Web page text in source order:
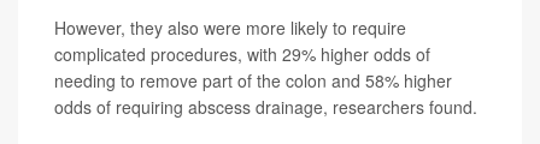
However, they also were more likely to require
complicated procedures, with 29% higher odds of
needing to remove part of the colon and 58% higher
odds of requiring abscess drainage, researchers found.